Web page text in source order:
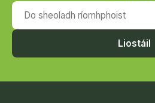
Do sheoladh ríomhphoist
Liostáil